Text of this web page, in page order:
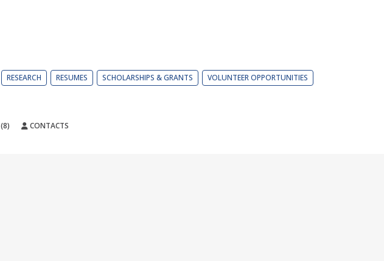
RESEARCH RESUMES SCHOLARSHIPS & GRANTS VOLUNTEER OPPORTUNITIES
CONTACTS